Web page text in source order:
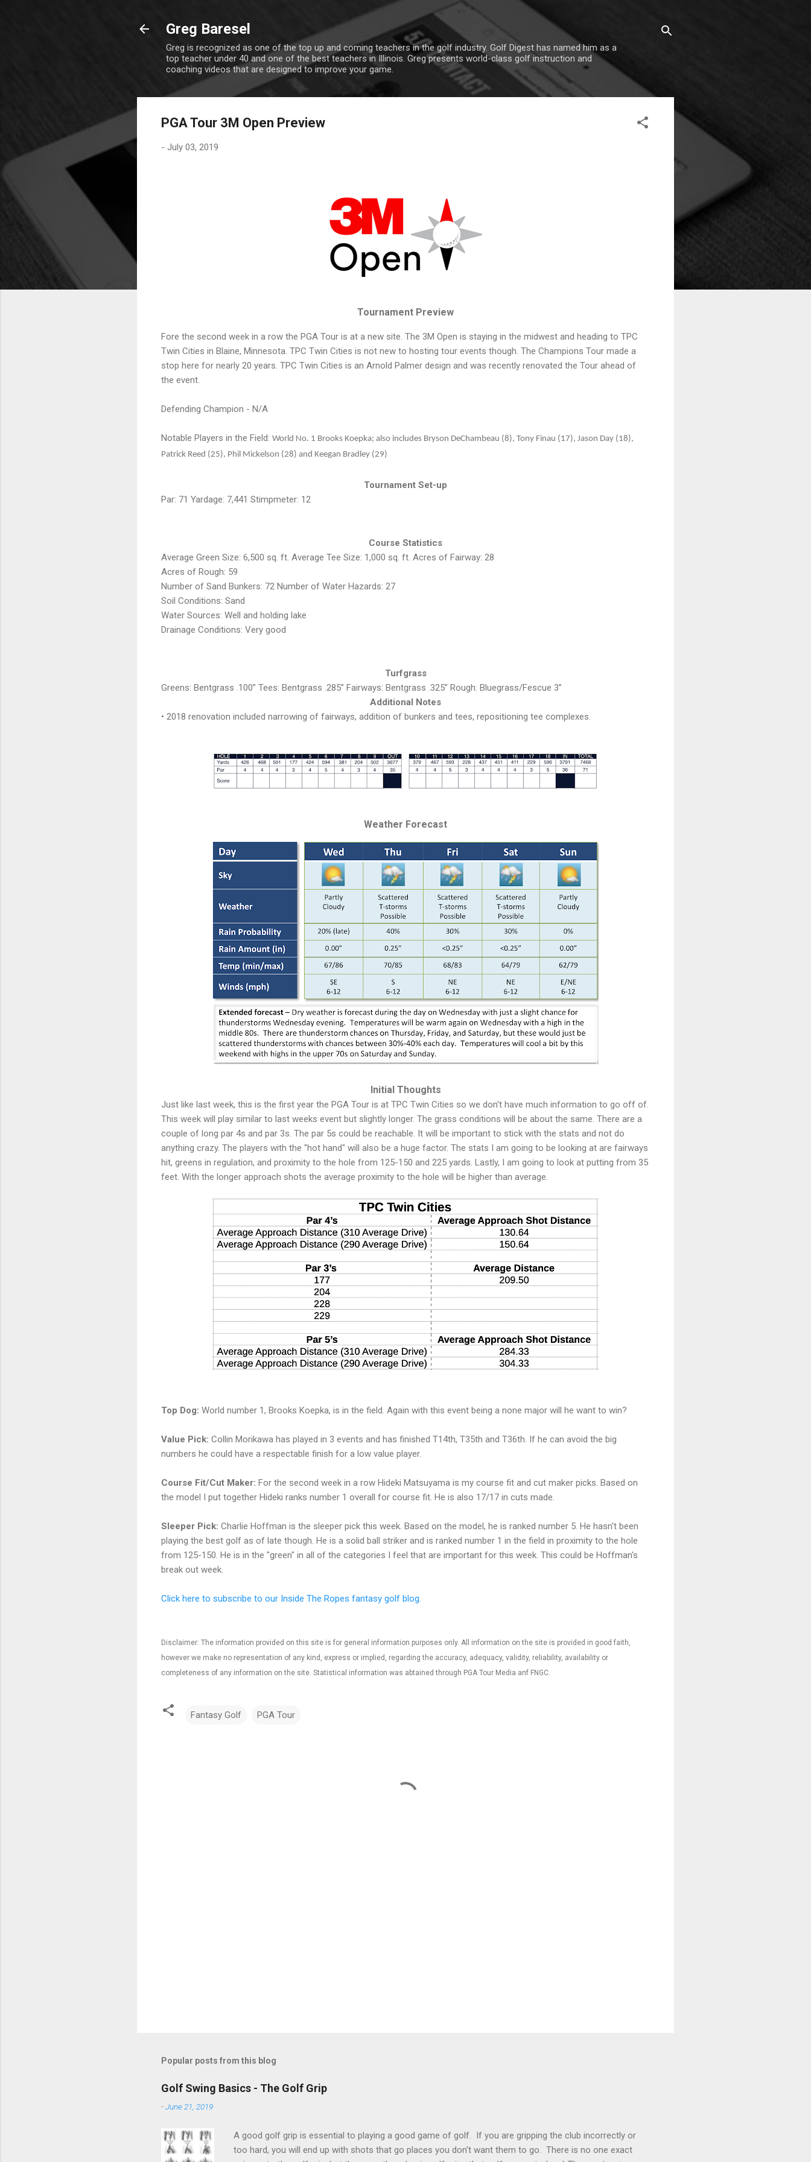
Skip to main content
Greg Baresel
Greg is recognized as one of the top up and coming teachers in the golf industry. Golf Digest has named him as a
top teacher under 40 and one of the best teachers in Illinois. Greg presents world-class golf instruction and
coaching videos that are designed to improve your game.
PGA Tour 3M Open Preview
- July 03, 2019
Tournament Preview
Fore the second week in a row the PGA Tour is at a new site. The 3M Open is staying in the midwest and heading to TPC
Twin Cities in Blaine, Minnesota. TPC Twin Cities is not new to hosting tour events though. The Champions Tour made a
stop here for nearly 20 years. TPC Twin Cities is an Arnold Palmer design and was recently renovated the Tour ahead of
the event.
Defending Champion - N/A
Notable Players in the Field: World No. 1 Brooks Koepka; also includes Bryson DeChambeau (8), Tony Finau (17), Jason Day (18),
Patrick Reed (25), Phil Mickelson (28) and Keegan Bradley (29)
Tournament Set-up
Par: 71 Yardage: 7,441 Stimpmeter: 12
Course Statistics
Average Green Size: 6,500 sq. ft. Average Tee Size: 1,000 sq. ft. Acres of Fairway: 28
Acres of Rough: 59
Number of Sand Bunkers: 72 Number of Water Hazards: 27
Soil Conditions: Sand
Water Sources: Well and holding lake
Drainage Conditions: Very good
Turfgrass
Greens: Bentgrass .100” Tees: Bentgrass .285” Fairways: Bentgrass .325” Rough: Bluegrass/Fescue 3”
Additional Notes
• 2018 renovation included narrowing of fairways, addition of bunkers and tees, repositioning tee complexes.
Weather Forecast
Initial Thoughts
Just like last week, this is the first year the PGA Tour is at TPC Twin Cities so we don't have much information to go off of.
This week will play similar to last weeks event but slightly longer. The grass conditions will be about the same. There are a
couple of long par 4s and par 3s. The par 5s could be reachable. It will be important to stick with the stats and not do
anything crazy. The players with the "hot hand" will also be a huge factor. The stats I am going to be looking at are fairways
hit, greens in regulation, and proximity to the hole from 125-150 and 225 yards. Lastly, I am going to look at putting from 35
feet. With the longer approach shots the average proximity to the hole will be higher than average.
Top Dog: World number 1, Brooks Koepka, is in the field. Again with this event being a none major will he want to win?
Value Pick: Collin Morikawa has played in 3 events and has finished T14th, T35th and T36th. If he can avoid the big
numbers he could have a respectable finish for a low value player.
Course Fit/Cut Maker: For the second week in a row Hideki Matsuyama is my course fit and cut maker picks. Based on
the model I put together Hideki ranks number 1 overall for course fit. He is also 17/17 in cuts made.
Sleeper Pick: Charlie Hoffman is the sleeper pick this week. Based on the model, he is ranked number 5. He hasn't been
playing the best golf as of late though. He is a solid ball striker and is ranked number 1 in the field in proximity to the hole
from 125-150. He is in the "green" in all of the categories I feel that are important for this week. This could be Hoffman's
break out week.
Click here to subscribe to our Inside The Ropes fantasy golf blog.
Disclaimer: The information provided on this site is for general information purposes only. All information on the site is provided in good faith,
however we make no representation of any kind, express or implied, regarding the accuracy, adequacy, validity, reliability, availability or
completeness of any information on the site. Statistical information was abtained through PGA Tour Media anf FNGC.
Fantasy Golf PGA Tour
Popular posts from this blog
Golf Swing Basics - The Golf Grip
-June 21, 2019
A good golf grip is essential to playing a good game of golf. If you are gripping the club incorrectly or
too hard, you will end up with shots that go places you don't want them to go. There is no one exact